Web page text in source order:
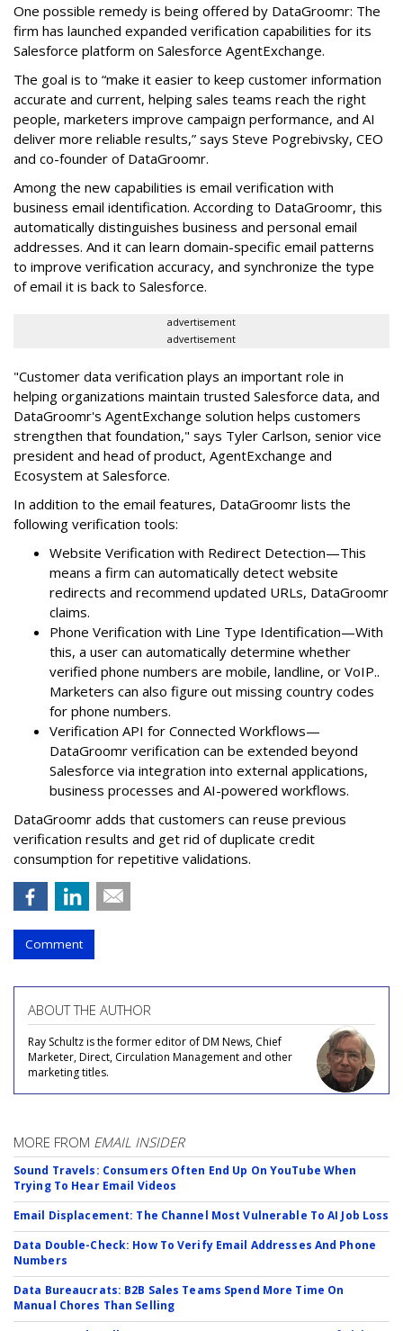
One possible remedy is being offered by DataGroomr: The
firm has launched expanded verification capabilities for its
Salesforce platform on Salesforce AgentExchange.
The goal is to “make it easier to keep customer information
accurate and current, helping sales teams reach the right
people, marketers improve campaign performance, and AI
deliver more reliable results,” says Steve Pogrebivsky, CEO
and co-founder of DataGroomr.
Among the new capabilities is email verification with
business email identification. According to DataGroomr, this
automatically distinguishes business and personal email
addresses. And it can learn domain-specific email patterns
to improve verification accuracy, and synchronize the type
of email it is back to Salesforce.
advertisement
advertisement
"Customer data verification plays an important role in
helping organizations maintain trusted Salesforce data, and
DataGroomr's AgentExchange solution helps customers
strengthen that foundation," says Tyler Carlson, senior vice
president and head of product, AgentExchange and
Ecosystem at Salesforce.
In addition to the email features, DataGroomr lists the
following verification tools:
Website Verification with Redirect Detection—This
means a firm can automatically detect website
redirects and recommend updated URLs, DataGroomr
claims.
Phone Verification with Line Type Identification—With
this, a user can automatically determine whether
verified phone numbers are mobile, landline, or VoIP..
Marketers can also figure out missing country codes
for phone numbers.
Verification API for Connected Workflows—
DataGroomr verification can be extended beyond
Salesforce via integration into external applications,
business processes and AI-powered workflows.
DataGroomr adds that customers can reuse previous
verification results and get rid of duplicate credit
consumption for repetitive validations.
Comment
ABOUT THE AUTHOR
Ray Schultz is the former editor of DM News, Chief
Marketer, Direct, Circulation Management and other
marketing titles.
MORE FROM EMAIL INSIDER
Sound Travels: Consumers Often End Up On YouTube When
Trying To Hear Email Videos
Email Displacement: The Channel Most Vulnerable To AI Job Loss
Data Double-Check: How To Verify Email Addresses And Phone
Numbers
Data Bureaucrats: B2B Sales Teams Spend More Time On
Manual Chores Than Selling